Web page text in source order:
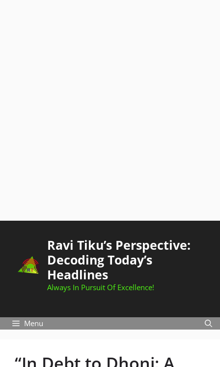
Ravi Tiku’s Perspective:
Decoding Today’s
Headlines
Always In Pursuit Of Excellence!
Menu